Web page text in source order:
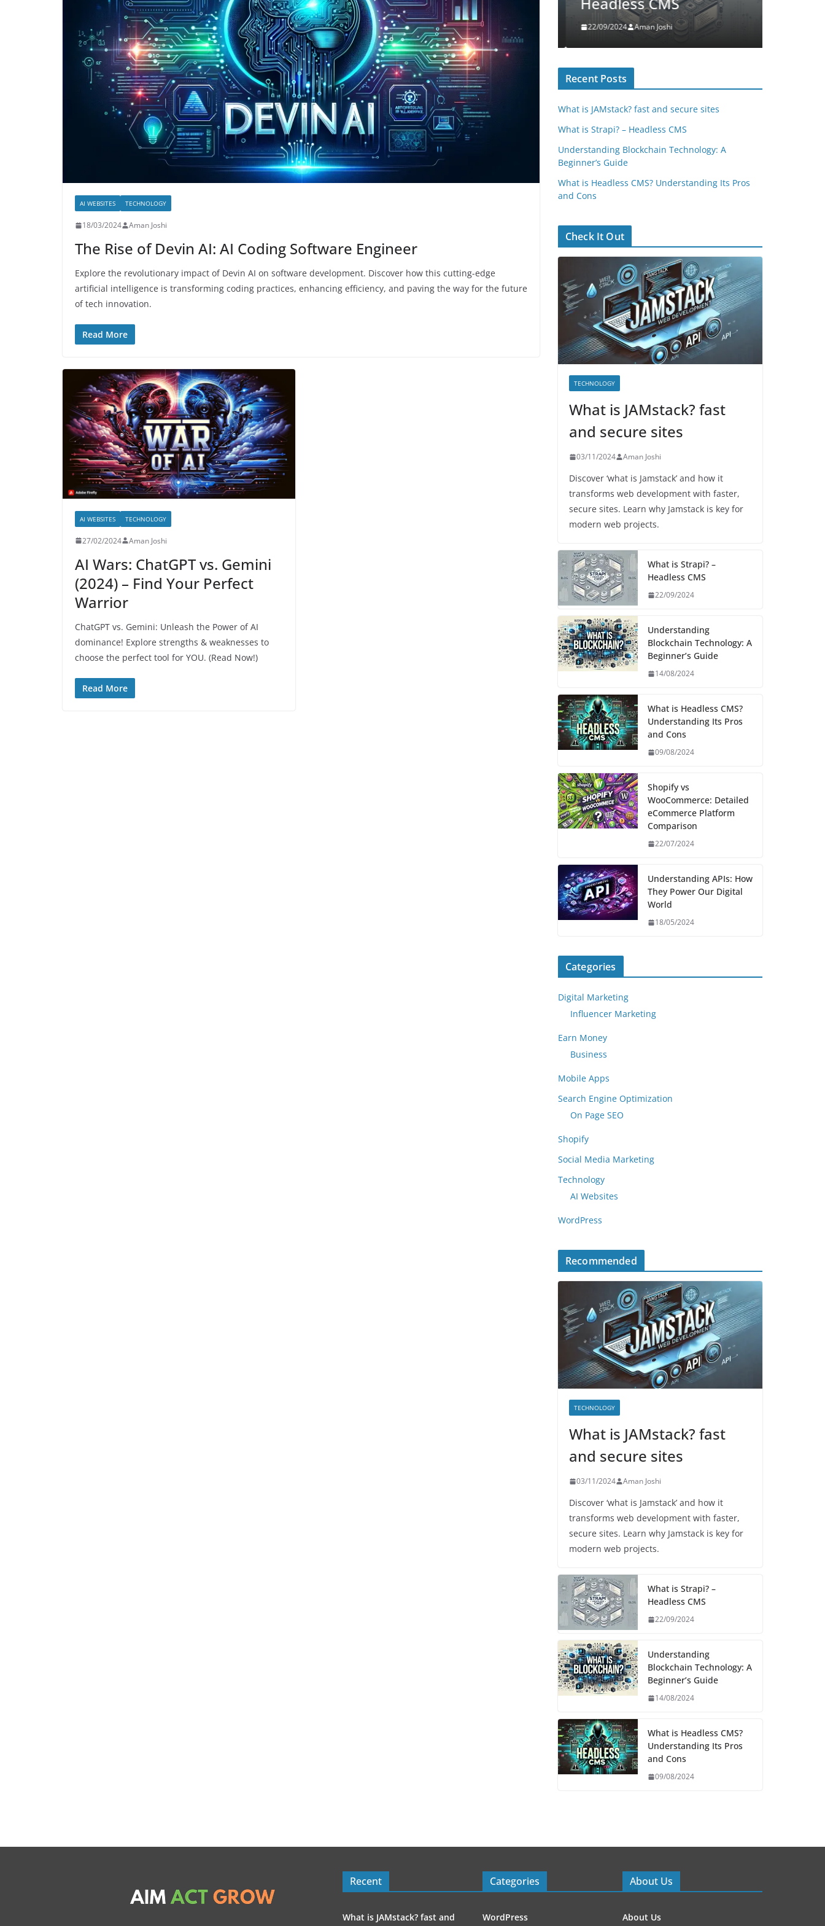
AI WEBSITES TECHNOLOGY
18/03/2024 Aman Joshi
The Rise of Devin AI: AI Coding Software Engineer
Explore the revolutionary impact of Devin AI on software development. Discover how this cutting-edge
artificial intelligence is transforming coding practices, enhancing efficiency, and paving the way for the future
of tech innovation.
Read More
AI WEBSITES TECHNOLOGY
27/02/2024 Aman Joshi
AI Wars: ChatGPT vs. Gemini
(2024) – Find Your Perfect
Warrior
ChatGPT vs. Gemini: Unleash the Power of AI
dominance! Explore strengths & weaknesses to
choose the perfect tool for YOU. (Read Now!)
Read More
09/08/2024 Aman Joshi 03/11/2024 Aman Joshi 22/09/2024 Aman Joshi
Recent Posts
What is JAMstack? fast and secure sites
What is Strapi? – Headless CMS
Understanding Blockchain Technology: A
Beginner’s Guide
What is Headless CMS? Understanding Its Pros
and Cons
Check It Out
TECHNOLOGY
What is JAMstack? fast
and secure sites
03/11/2024 Aman Joshi
Discover ‘what is Jamstack’ and how it
transforms web development with faster,
secure sites. Learn why Jamstack is key for
modern web projects.
What is Strapi? –
Headless CMS
22/09/2024
Understanding
Blockchain Technology: A
Beginner’s Guide
14/08/2024
What is Headless CMS?
Understanding Its Pros
and Cons
09/08/2024
Shopify vs
WooCommerce: Detailed
eCommerce Platform
Comparison
22/07/2024
Understanding APIs: How
They Power Our Digital
World
18/05/2024
Categories
Digital Marketing
Influencer Marketing
Earn Money
Business
Mobile Apps
Search Engine Optimization
On Page SEO
Shopify
Social Media Marketing
Technology
AI Websites
WordPress
Recommended
TECHNOLOGY
What is JAMstack? fast
and secure sites
03/11/2024 Aman Joshi
Discover ‘what is Jamstack’ and how it
transforms web development with faster,
secure sites. Learn why Jamstack is key for
modern web projects.
What is Strapi? –
Headless CMS
22/09/2024
Understanding
Blockchain Technology: A
Beginner’s Guide
14/08/2024
What is Headless CMS?
Understanding Its Pros
and Cons
09/08/2024
Recent
What is JAMstack? fast and
Categories
WordPress
About Us
About Us